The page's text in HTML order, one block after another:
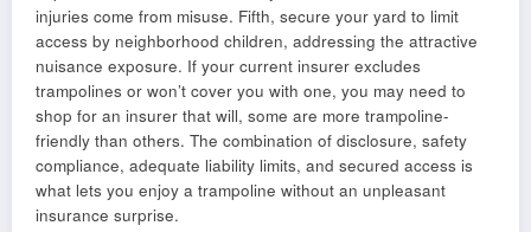
injuries come from misuse. Fifth, secure your yard to limit
access by neighborhood children, addressing the attractive
nuisance exposure. If your current insurer excludes
trampolines or won’t cover you with one, you may need to
shop for an insurer that will, some are more trampoline-
friendly than others. The combination of disclosure, safety
compliance, adequate liability limits, and secured access is
what lets you enjoy a trampoline without an unpleasant
insurance surprise.